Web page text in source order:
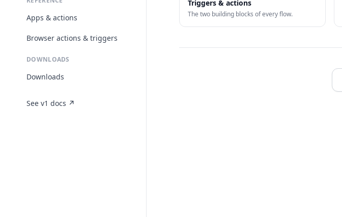
Apps & actions
Browser actions & triggers
DOWNLOADS
Downloads
See v1 docs ↗
Triggers & actions
The two building blocks of every flow.